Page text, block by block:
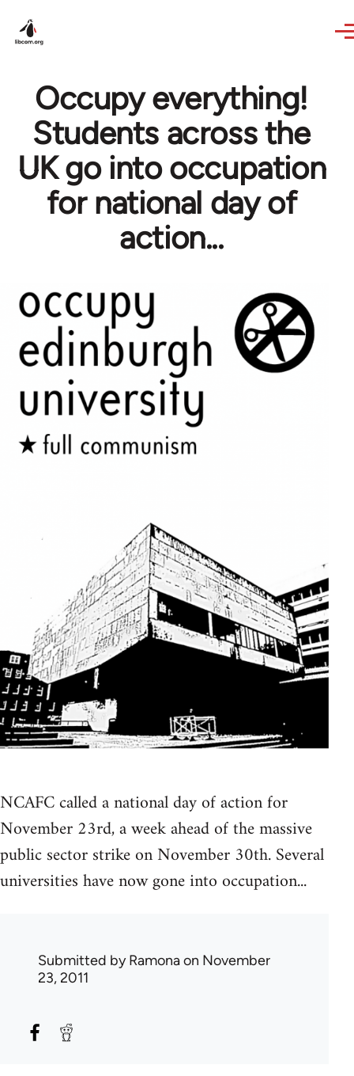
Occupy everything!
Students across the
UK go into occupation
for national day of
action...
NCAFC called a national day of action for
November 23rd, a week ahead of the massive
public sector strike on November 30th. Several
universities have now gone into occupation...
Submitted byRamonaon November
23, 2011